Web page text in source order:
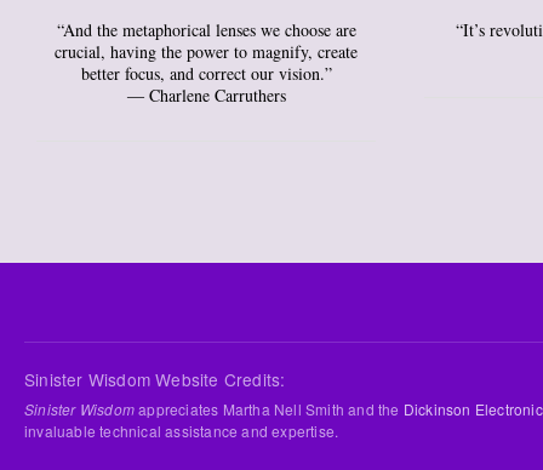
“And the metaphorical lenses we choose are
crucial, having the power to magnify, create
better focus, and correct our vision.”
― Charlene Carruthers
“It’s
Sinister Wisdom Website Credits:
Sinister Wisdomappreciates Martha Nell Smith and the Dickinson
invaluable technical assistance and expertise.